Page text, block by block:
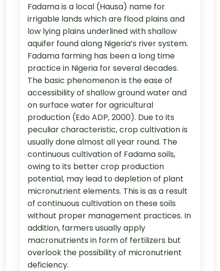
Fadama is a local (Hausa) name for
irrigable lands which are flood plains and
low lying plains underlined with shallow
aquifer found along Nigeria’s river system.
Fadama farming has been a long time
practice in Nigeria for several decades.
The basic phenomenon is the ease of
accessibility of shallow ground water and
on surface water for agricultural
production (Edo ADP, 2000). Due to its
peculiar characteristic, crop cultivation is
usually done almost all year round. The
continuous cultivation of Fadama soils,
owing to its better crop production
potential, may lead to depletion of plant
micronutrient elements. This is as a result
of continuous cultivation on these soils
without proper management practices. In
addition, farmers usually apply
macronutrients in form of fertilizers but
overlook the possibility of micronutrient
deficiency.